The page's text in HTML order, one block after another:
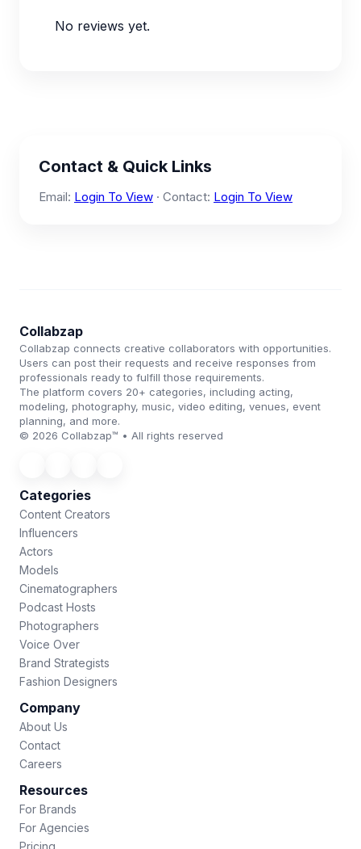
No reviews yet.
Contact & Quick Links
Email: Login To View · Contact: Login To View
Collabzap
Collabzap connects creative collaborators with opportunities.
Users can post their requests and receive responses from
professionals ready to fulfill those requirements.
The platform covers 20+ categories, including acting,
modeling, photography, music, video editing, venues, event
planning, and more.
© 2026 Collabzap™ • All rights reserved
Categories
Content Creators
Influencers
Actors
Models
Cinematographers
Podcast Hosts
Photographers
Voice Over
Brand Strategists
Fashion Designers
Company
About Us
Contact
Careers
Resources
For Brands
For Agencies
Pricing